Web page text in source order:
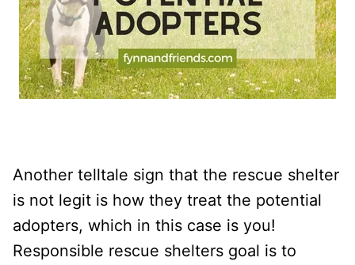
Another telltale sign that the rescue shelter
is not legit is how they treat the potential
adopters, which in this case is you!
Responsible rescue shelters goal is to